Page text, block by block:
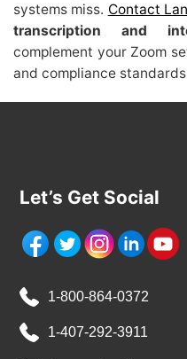
systems miss. Contact
transcription and
complement your Zoom
and compliance
Let’s Get Social
1-800-864-0372
1-407-292-3911